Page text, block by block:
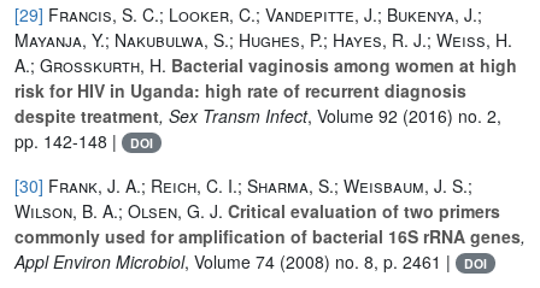
[29] Francis, S. C.; Looker, C.; Vandepitte, J.; Bukenya, J.;
Mayanja, Y.; Nakubulwa, S.; Hughes, P.; Hayes, R. J.; Weiss, H.
A.; Grosskurth, H. Bacterial vaginosis among women at high
risk for HIV in Uganda: high rate of recurrent diagnosis
despite treatment, Sex Transm Infect, Volume 92 (2016) no. 2,
pp. 142-148 |
DOI
[30] Frank, J. A.; Reich, C. I.; Sharma, S.; Weisbaum, J. S.;
Wilson, B. A.; Olsen, G. J. Critical evaluation of two primers
commonly used for amplification of bacterial 16S rRNA genes,
Appl Environ Microbiol, Volume 74 (2008) no. 8, p. 2461 | DOI